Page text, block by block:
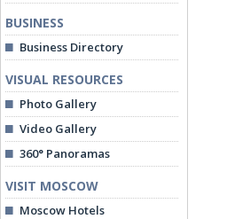
BUSINESS
Business Directory
VISUAL RESOURCES
Photo Gallery
Video Gallery
360° Panoramas
VISIT MOSCOW
Moscow Hotels